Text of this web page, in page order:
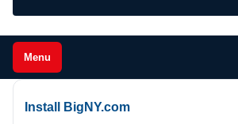
Menu
Install BigNY.com